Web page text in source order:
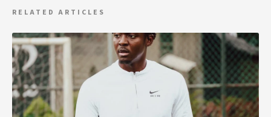
RELATED ARTICLES